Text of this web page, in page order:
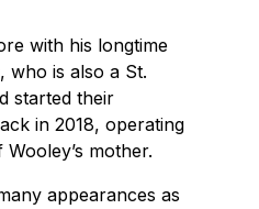
with his longtime
who is also a St.
started their
in 2018, operating
mother.
appearances as